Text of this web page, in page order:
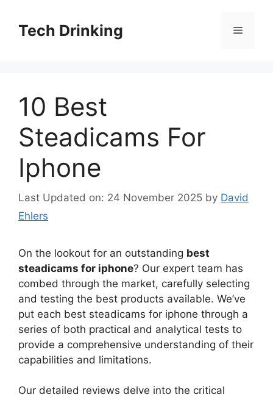
contentTech Drinking Menu
10 Best
Steadicams For
Iphone
Last Updated on: 24 November 2025 by David
Ehlers
On the lookout for an outstanding best
steadicams for iphone? Our expert team has
combed through the market, carefully selecting
and testing the best products available. We’ve
put each best steadicams for iphone through a
series of both practical and analytical tests to
provide a comprehensive understanding of their
capabilities and limitations.
Our detailed reviews delve into the critical